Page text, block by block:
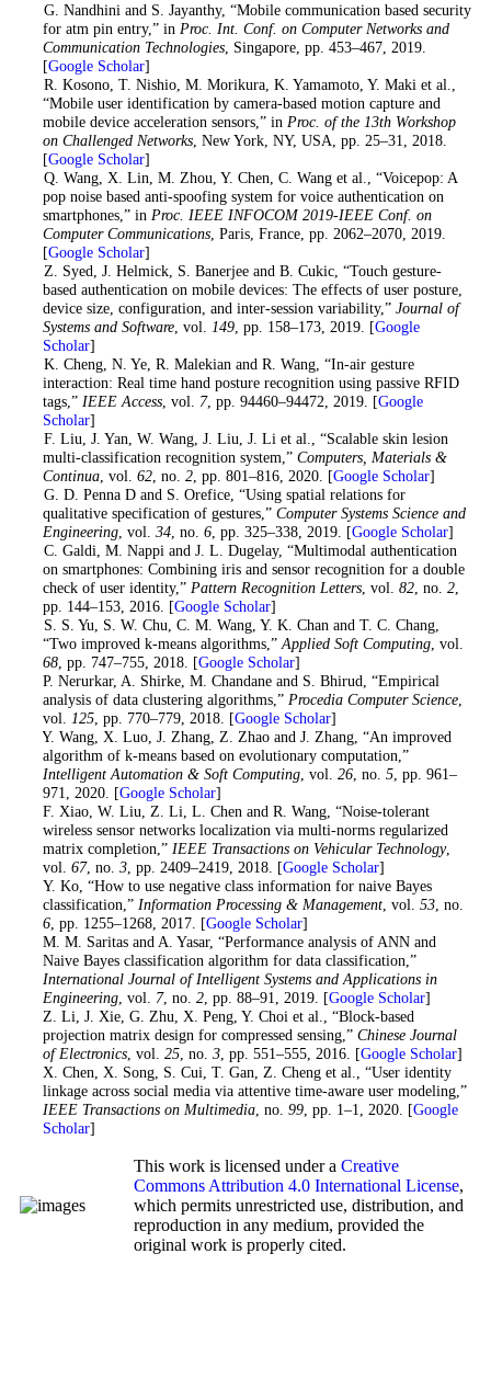
. G. Nandhini and S. Jayanthy, “Mobile communication based security
for atm pin entry,” in Proc. Int. Conf. on Computer Networks and
Communication Technologies, Singapore, pp. 453–467, 2019.
[Google Scholar]
. R. Kosono, T. Nishio, M. Morikura, K. Yamamoto, Y. Maki et al.,
“Mobile user identification by camera-based motion capture and
mobile device acceleration sensors,” in Proc. of the 13th Workshop
on Challenged Networks, New York, NY, USA, pp. 25–31, 2018.
[Google Scholar]
. Q. Wang, X. Lin, M. Zhou, Y. Chen, C. Wang et al., “Voicepop: A
pop noise based anti-spoofing system for voice authentication on
smartphones,” in Proc. IEEE INFOCOM 2019-IEEE Conf. on
Computer Communications, Paris, France, pp. 2062–2070, 2019.
[Google Scholar]
. Z. Syed, J. Helmick, S. Banerjee and B. Cukic, “Touch gesture-
based authentication on mobile devices: The effects of user posture,
device size, configuration, and inter-session variability,” Journal of
Systems and Software, vol. 149, pp. 158–173, 2019. [Google
Scholar]
. K. Cheng, N. Ye, R. Malekian and R. Wang, “In-air gesture
interaction: Real time hand posture recognition using passive RFID
tags,” IEEE Access, vol. 7, pp. 94460–94472, 2019. [Google
Scholar]
. F. Liu, J. Yan, W. Wang, J. Liu, J. Li et al., “Scalable skin lesion
multi-classification recognition system,” Computers, Materials &
Continua, vol. 62, no. 2, pp. 801–816, 2020. [Google Scholar]
. G. D. Penna D and S. Orefice, “Using spatial relations for
qualitative specification of gestures,” Computer Systems Science and
Engineering, vol. 34, no. 6, pp. 325–338, 2019. [Google Scholar]
. C. Galdi, M. Nappi and J. L. Dugelay, “Multimodal authentication
on smartphones: Combining iris and sensor recognition for a double
check of user identity,” Pattern Recognition Letters, vol. 82, no. 2,
pp. 144–153, 2016. [Google Scholar]
. S. S. Yu, S. W. Chu, C. M. Wang, Y. K. Chan and T. C. Chang,
“Two improved k-means algorithms,”Applied Soft Computing, vol.
68, pp. 747–755, 2018. [Google Scholar]
10. P. Nerurkar, A. Shirke, M. Chandane and S. Bhirud, “Empirical
analysis of data clustering algorithms,” Procedia Computer Science,
vol. 125, pp. 770–779, 2018. [Google Scholar]
. Y. Wang, X. Luo, J. Zhang, Z. Zhao and J. Zhang, “An improved
algorithm of k-means based on evolutionary computation,”
Intelligent Automation & Soft Computing, vol. 26, no. 5, pp. 961–
971, 2020. [Google Scholar]
. F. Xiao, W. Liu, Z. Li, L. Chen and R. Wang, “Noise-tolerant
wireless sensor networks localization via multi-norms regularized
matrix completion,” IEEE Transactions on Vehicular Technology,
vol. 67, no. 3, pp. 2409–2419, 2018. [Google Scholar]
. Y. Ko, “How to use negative class information for naive Bayes
classification,” Information Processing & Management, vol. 53, no.
6, pp. 1255–1268, 2017. [Google Scholar]
. M. M. Saritas and A. Yasar, “Performance analysis of ANN and
Naive Bayes classification algorithm for data classification,”
International Journal of Intelligent Systems and Applications in
Engineering, vol. 7, no. 2, pp. 88–91, 2019. [Google Scholar]
. Z. Li, J. Xie, G. Zhu, X. Peng, Y. Choi et al., “Block-based
projection matrix design for compressed sensing,” Chinese Journal
of Electronics, vol. 25, no. 3, pp. 551–555, 2016. [Google Scholar]
. X. Chen, X. Song, S. Cui, T. Gan, Z. Cheng et al., “User identity
linkage across social media via attentive time-aware user modeling,”
IEEE Transactions on Multimedia, no. 99, pp. 1–1, 2020. [Google
Scholar]
This work is licensed under a Creative
Commons Attribution 4.0 International License,
which permits unrestricted use, distribution, and
reproduction in any medium, provided the
original work is properly cited.